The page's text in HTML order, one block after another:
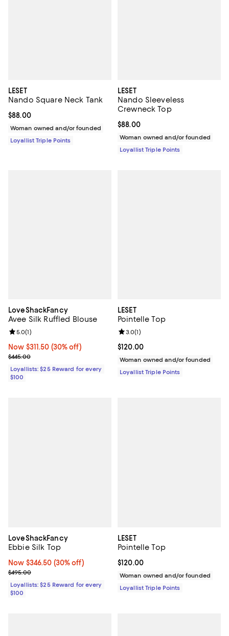
LESET
Nando Square Neck Tank
Current price $88.00; ;
$88.00
Woman owned and/or founded
Loyallist Triple Points
LESET
Nando Sleeveless
Crewneck Top
Current price $88.00; ;
$88.00
Woman owned and/or founded
Loyallist Triple Points
LoveShackFancy
Avee Silk Ruffled Blouse
Now $311.50; 30% off;
Now $311.50 (30% off)
Previous price $445.00
$445.00
Review rating: 5.0 out of 5; 1 reviews;
5.0(1)
Loyallists: $25 Reward for every
$100
LESET
Pointelle Top
Current price $120.00; ;
$120.00
Review rating: 3.0 out of 5; 1
3.0(1)
Woman owned and/or founded
Loyallist Triple Points
LoveShackFancy
Ebbie Silk Top
Now $346.50; 30% off;
Now $346.50 (30% off)
Previous price $495.00
$495.00
Loyallists: $25 Reward for every
$100
LESET
Pointelle Top
Current price $120.00; ;
$120.00
Woman owned and/or founded
Loyallist Triple Points